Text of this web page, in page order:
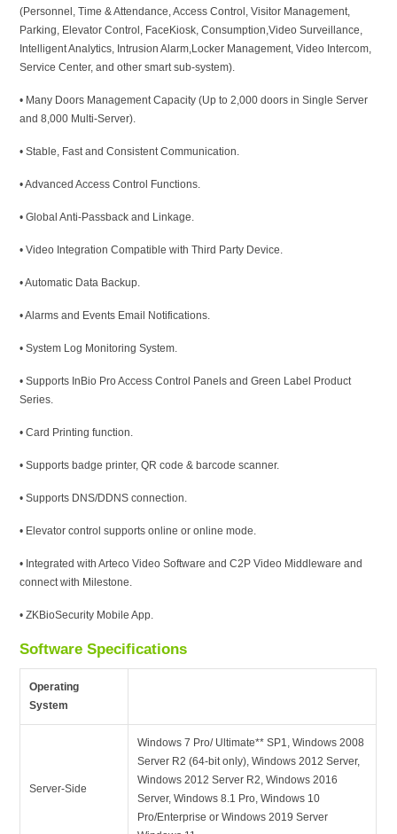
(Personnel, Time & Attendance, Access Control, Visitor Management,
Parking, Elevator Control, FaceKiosk, Consumption,Video Surveillance,
Intelligent Analytics, Intrusion Alarm,Locker Management, Video Intercom,
Service Center, and other smart sub-system).
• Many Doors Management Capacity (Up to 2,000 doors in Single Server
and 8,000 Multi-Server).
• Stable, Fast and Consistent Communication.
• Advanced Access Control Functions.
• Global Anti-Passback and Linkage.
• Video Integration Compatible with Third Party Device.
• Automatic Data Backup.
• Alarms and Events Email Notifications.
• System Log Monitoring System.
• Supports InBio Pro Access Control Panels and Green Label Product
Series.
• Card Printing function.
• Supports badge printer, QR code & barcode scanner.
• Supports DNS/DDNS connection.
• Elevator control supports online or online mode.
• Integrated with Arteco Video Software and C2P Video Middleware and
connect with Milestone.
• ZKBioSecurity Mobile App.
Software Specifications
Operating
System
Server-Side
Windows 7 Pro/ Ultimate** SP1, Windows 2008
Server R2 (64-bit only), Windows 2012 Server,
Windows 2012 Server R2, Windows 2016
Server, Windows 8.1 Pro, Windows 10
Pro/Enterprise or Windows 2019 Server